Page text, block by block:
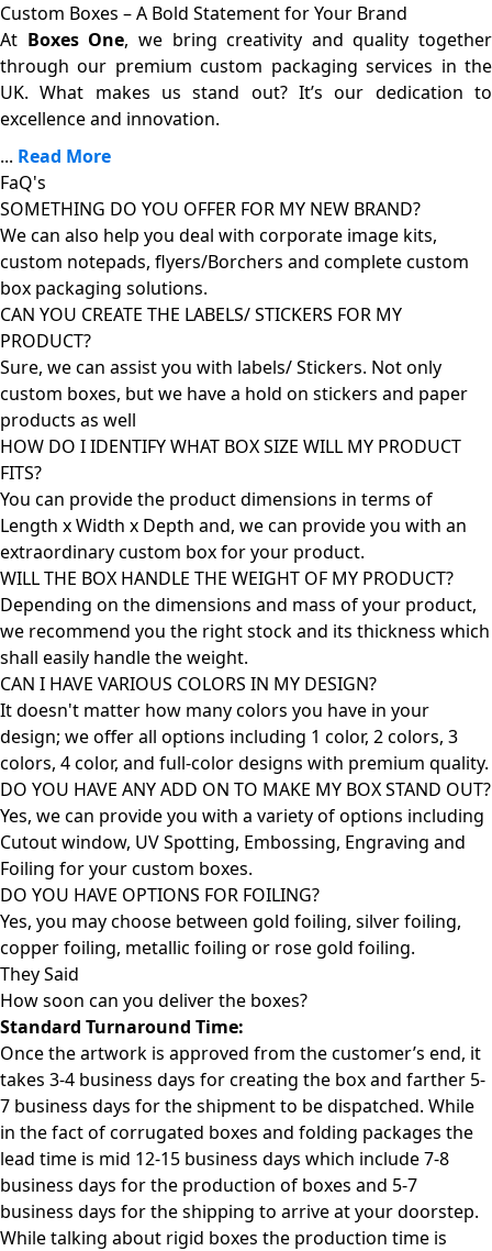
Custom Boxes – A Bold Statement for Your Brand
At Boxes One, we bring creativity and quality together
through our premium custom packaging services in the
UK. What makes us stand out? It’s our dedication to
excellence and innovation.
... Read More
FaQ's
SOMETHING DO YOU OFFER FOR MY NEW BRAND?
We can also help you deal with corporate image kits,
custom notepads, flyers/Borchers and complete custom
box packaging solutions.
CAN YOU CREATE THE LABELS/ STICKERS FOR MY
PRODUCT?
Sure, we can assist you with labels/ Stickers. Not only
custom boxes, but we have a hold on stickers and paper
products as well
HOW DO I IDENTIFY WHAT BOX SIZE WILL MY PRODUCT
FITS?
You can provide the product dimensions in terms of
Length x Width x Depth and, we can provide you with an
extraordinary custom box for your product.
WILL THE BOX HANDLE THE WEIGHT OF MY PRODUCT?
Depending on the dimensions and mass of your product,
we recommend you the right stock and its thickness which
shall easily handle the weight.
CAN I HAVE VARIOUS COLORS IN MY DESIGN?
It doesn't matter how many colors you have in your
design; we offer all options including 1 color, 2 colors, 3
colors, 4 color, and full-color designs with premium quality.
DO YOU HAVE ANY ADD ON TO MAKE MY BOX STAND OUT?
Yes, we can provide you with a variety of options including
Cutout window, UV Spotting, Embossing, Engraving and
Foiling for your custom boxes.
DO YOU HAVE OPTIONS FOR FOILING?
Yes, you may choose between gold foiling, silver foiling,
copper foiling, metallic foiling or rose gold foiling.
They Said
How soon can you deliver the boxes?
Standard Turnaround Time:
Once the artwork is approved from the customer’s end, it
takes 3-4 business days for creating the box and farther 5-
7 business days for the shipment to be dispatched. While
in the fact of corrugated boxes and folding packages the
lead time is mid 12-15 business days which include 7-8
business days for the production of boxes and 5-7
business days for the shipping to arrive at your doorstep.
While talking about rigid boxes the production time is